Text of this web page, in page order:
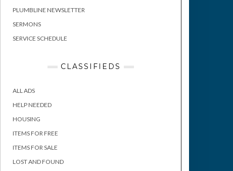
PLUMBLINE NEWSLETTER
SERMONS
SERVICE SCHEDULE
CLASSIFIEDS
ALL ADS
HELP NEEDED
HOUSING
ITEMS FOR FREE
ITEMS FOR SALE
LOST AND FOUND